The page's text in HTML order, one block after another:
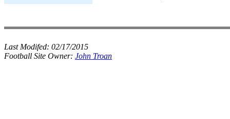
Last Modifed: 02/17/2015
Football Site Owner: John Troan